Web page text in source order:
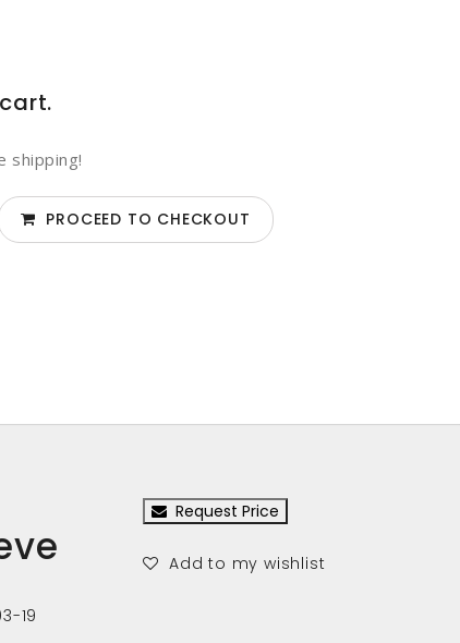
shipping!
PROCEED TO CHECKOUT
19
Request Price
Add to my wishlist